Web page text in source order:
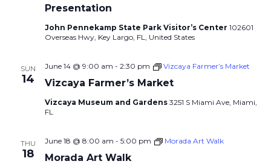
Presentation
John Pennekamp State Park Visitor’s Center 102601
Overseas Hwy, Key Largo, FL, United States
SUN
14 Vizcaya Farmer’s Market
June 14 @ 9:00 am - 2:30 pm Vizcaya Farmer’s Market
Vizcaya Museum and Gardens 3251 S Miami Ave, Miami,
FL
THU
18 Morada Art Walk
June 18 @ 8:00 am - 5:00 pm Morada Art Walk